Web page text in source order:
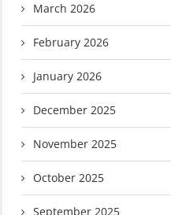
March 2026
February 2026
January 2026
December 2025
November 2025
October 2025
September 2025